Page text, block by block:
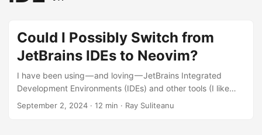
Could I Possibly Switch from
JetBrains IDEs to Neovim?
I have been using — and loving — JetBrains Integrated
Development Environments (IDEs) and other tools (I like
TeamCity a lot!) since effectively version 1 of IntelliJ IDEA
September 2, 2024 · 12 min · Ray Suliteanu